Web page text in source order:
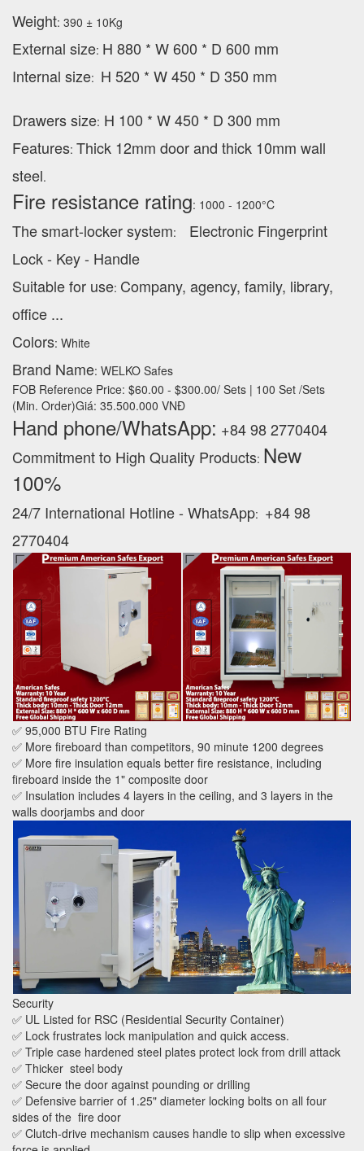
Weight: 390 ± 10Kg
External size: H 880 * W 600 * D 600 mm
Internal size: H 520 * W 450 * D 350 mm
Drawers size: H 100 * W 450 * D 300 mm
Features: Thick 12mm door and thick 10mm wall
steel.
Fire resistance rating: 1000 - 1200°C
The smart-locker system:
Electronic Fingerprint
Lock - Key - Handle
Suitable for use: Company, agency, family, library,
office ...
Colors: White
Brand Name: WELKO Safes
FOB Reference Price: $60.00 - $300.00/ Sets | 100 Set /Sets
(Min. Order)Giá: 35.500.000 VNĐ
Hand phone/WhatsApp: +84 98 2770404
Commitment to High Quality Products: New
100% ‪
24/7 International Hotline - WhatsApp: +84 98
2770404
✅ 95,000 BTU Fire Rating
✅ More fireboard than competitors, 90 minute 1200 degrees
✅ More fire insulation equals better fire resistance, including
fireboard inside the 1" composite door
✅ Insulation includes 4 layers in the ceiling, and 3 layers in the
walls doorjambs and door
Security
✅ UL Listed for RSC (Residential Security Container)
✅ Lock frustrates lock manipulation and quick access.
✅ Triple case hardened steel plates protect lock from drill attack
✅ Thicker steel body
✅ Secure the door against pounding or drilling
✅ Defensive barrier of 1.25" diameter locking bolts on all four
sides of the fire door
✅ Clutch-drive mechanism causes handle to slip when excessive